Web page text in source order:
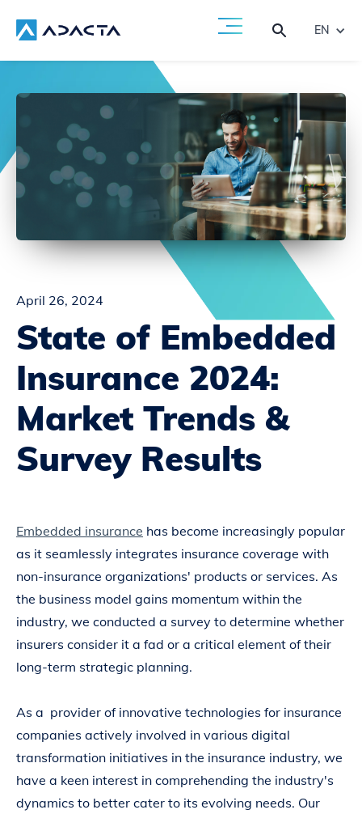
EN
April 26, 2024
State of Embedded
Insurance 2024:
Market Trends &
Survey Results
Embedded insurance has become increasingly popular
as it seamlessly integrates insurance coverage with
non-insurance organizations' products or services. As
the business model gains momentum within the
industry, we conducted a survey to determine whether
insurers consider it a fad or a critical element of their
long-term strategic planning.
As a provider of innovative technologies for insurance
companies actively involved in various digital
transformation initiatives in the insurance industry, we
have a keen interest in comprehending the industry's
dynamics to better cater to its evolving needs. Our